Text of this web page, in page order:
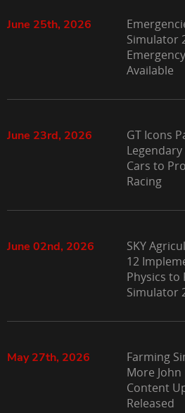
June 25th, 2026
Simulator
Available
June 23rd, 2026
GT Icons
Cars to
Racing
June 02nd, 2026
SKY
12
Physics to
Simulator
May 27th, 2026
Farming
More John
Content
Released